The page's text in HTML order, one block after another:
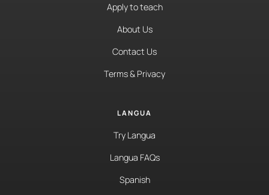
Apply to teach
About Us
Contact Us
Terms & Privacy
LANGUA
Try Langua
Langua FAQs
Spanish